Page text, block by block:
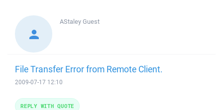
AStaleyGuest
File Transfer Error from Remote Client.
2009-07-17 12:10
REPLY WITH QUOTE